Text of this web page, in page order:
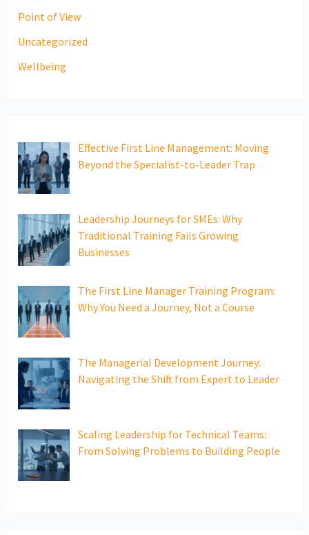
Point of View
Uncategorized
Wellbeing
Effective First Line Management: Moving
Beyond the Specialist-to-Leader Trap
Leadership Journeys for SMEs: Why
Traditional Training Fails Growing
Businesses
The First Line Manager Training Program:
Why You Need a Journey, Not a Course
The Managerial Development Journey:
Navigating the Shift from Expert to Leader
Scaling Leadership for Technical Teams:
From Solving Problems to Building People